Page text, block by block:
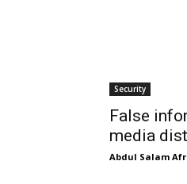
Security
False
media
Abdul Salam